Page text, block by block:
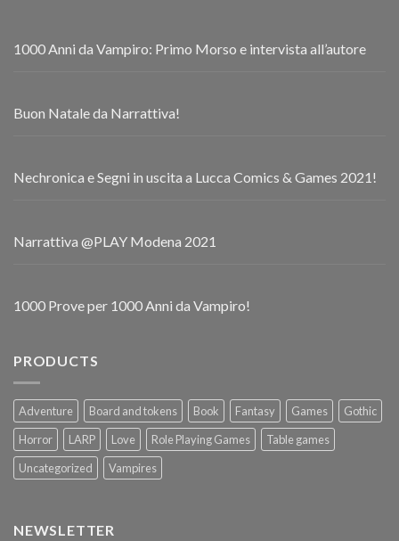
1000 Anni da Vampiro: Primo Morso e intervista all’autore
Buon Natale da Narrattiva!
Nechronica e Segni in uscita a Lucca Comics & Games 2021!
Narrattiva @PLAY Modena 2021
1000 Prove per 1000 Anni da Vampiro!
PRODUCTS
Adventure Board and tokens Book Fantasy Games
Gothic
Horror
LARP Love Role Playing Games
Table games
Uncategorized
Vampires
NEWSLETTER